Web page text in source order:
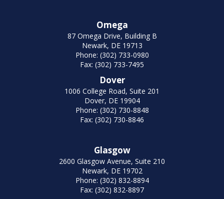
Omega
87 Omega Drive, Building B
Newark, DE 19713
Phone: (302) 733-0980
Fax: (302) 733-7495
Dover
1006 College Road, Suite 201
Dover, DE 19904
Phone: (302) 730-8848
Fax: (302) 730-8846
Glasgow
2600 Glasgow Avenue, Suite 210
Newark, DE 19702
Phone: (302) 832-8894
Fax: (302) 832-8897